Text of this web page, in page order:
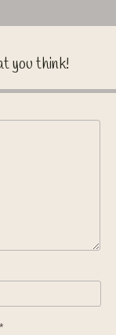
you think!
*